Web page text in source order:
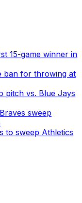
15-game winner in
ban for throwing at
pitch vs. Blue Jays
sweep
to sweep Athletics